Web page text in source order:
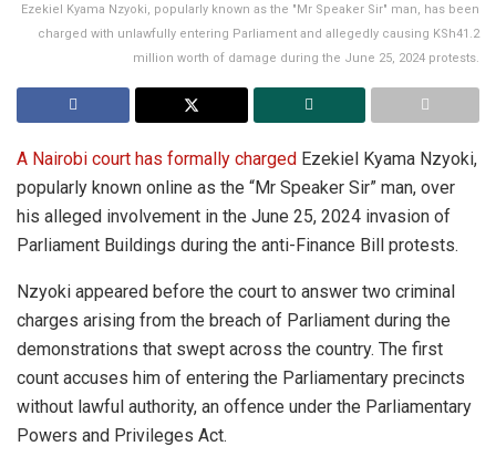
Ezekiel Kyama Nzyoki, popularly known as the "Mr Speaker Sir" man, has been
charged with unlawfully entering Parliament and allegedly causing KSh41.2
million worth of damage during the June 25, 2024 protests.
A Nairobi court has formally charged Ezekiel Kyama Nzyoki,
popularly known online as the “Mr Speaker Sir” man, over
his alleged involvement in the June 25, 2024 invasion of
Parliament Buildings during the anti-Finance Bill protests.
Nzyoki appeared before the court to answer two criminal
charges arising from the breach of Parliament during the
demonstrations that swept across the country. The first
count accuses him of entering the Parliamentary precincts
without lawful authority, an offence under the Parliamentary
Powers and Privileges Act.